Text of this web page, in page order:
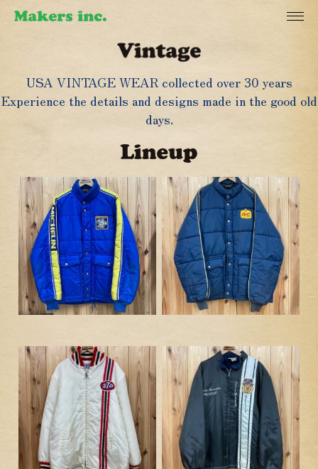
USA VINTAGE WEAR collected over 30 years
Experience the details and designs made in the good old
days.